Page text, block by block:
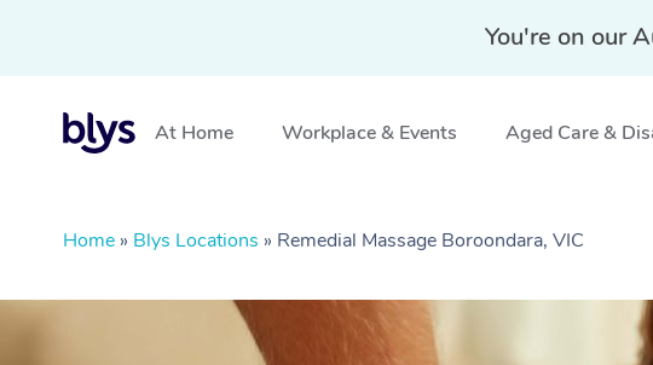
You're on our
At Home Workplace & Events Aged Care &
Home » Blys Locations » Remedial Massage Boroondara, VIC